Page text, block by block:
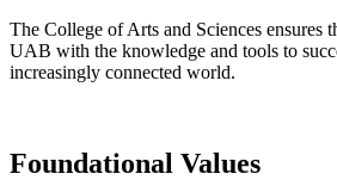
The College of Arts and Sciences ensures
UAB with the knowledge and tools to
increasingly connected world.
Foundational Values